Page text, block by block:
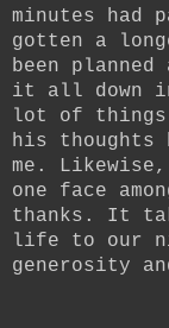
minutes had
gotten a
been
it all down
lot of things
his
me.
one face
thanks. It
life to our
generosity